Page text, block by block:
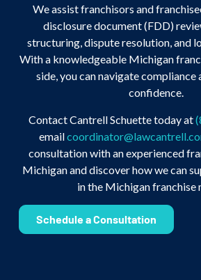
We assist franchisors and
disclosure document (FDD)
structuring, dispute resolution, and
With a knowledgeable Michigan
side, you can navigate
confidence.
Contact Cantrell Schuette today at
email
consultation with an experienced
Michigan and discover how we can
in the Michigan franchise
Schedule a Consultation